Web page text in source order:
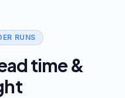
RUNS
time &